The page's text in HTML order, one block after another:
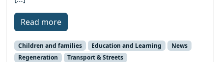
Read more
Children and families Education and Learning
News
Regeneration
Transport & Streets